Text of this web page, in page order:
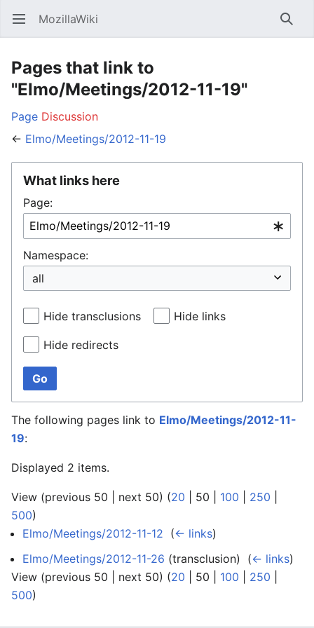
Open main menu MozillaWiki
Pages that link to
"Elmo/Meetings/2012-11-19"
Page Discussion
← Elmo/Meetings/2012-11-19
What links here
Page:
Namespace:
Hide transclusions Hide links
Hide redirects
Go
The following pages link to Elmo/Meetings/2012-11-
19:
Displayed 2 items.
View (previous 50 next 50) (20 50 100 250
500)
Elmo/Meetings/2012-11-12 (← links)
Elmo/Meetings/2012-11-26 (transclusion) ‎ (← links)
View (previous 50 next 50) (20 50 100 250
500)